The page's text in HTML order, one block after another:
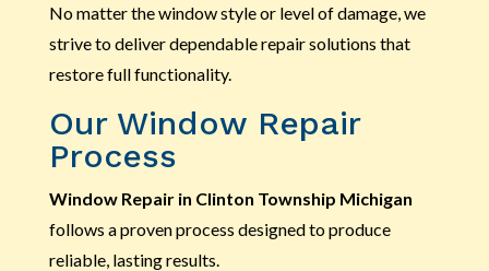
No matter the window style or level of damage, we
strive to deliver dependable repair solutions that
restore full functionality.
Our Window Repair
Process
Window Repair in Clinton Township Michigan
follows a proven process designed to produce
reliable, lasting results.